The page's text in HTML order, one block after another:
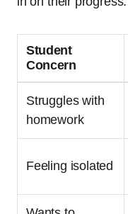
Student
Concern
Struggles with
homework
Feeling isolated